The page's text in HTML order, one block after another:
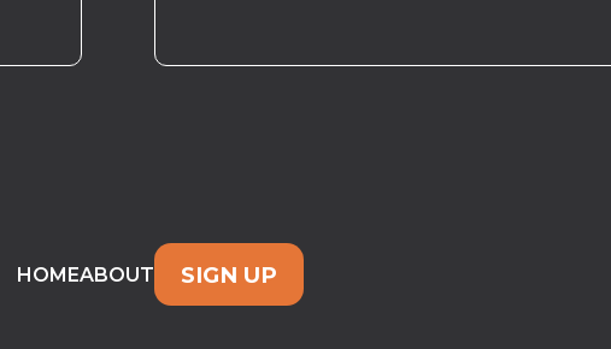
HOMEABOUT SIGN UP